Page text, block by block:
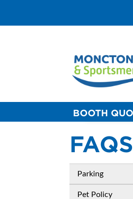
BOOTH
FAQS
Parking
Pet Policy